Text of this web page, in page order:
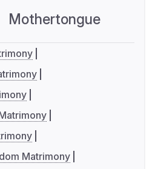
Mothertongue
Matrimony